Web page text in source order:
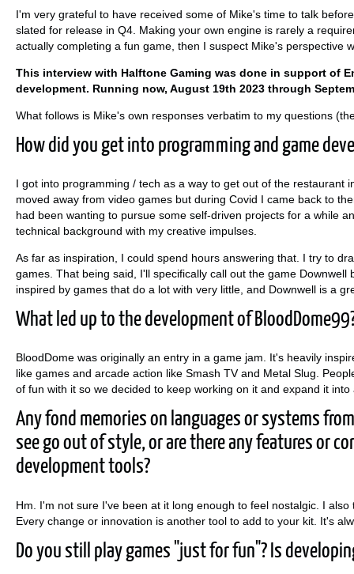
I'm very grateful to have received some of Mike's time to talk
slated for release in Q4. Making your own engine is rarely a
actually completing a fun game, then I suspect Mike's perspective
This interview with Halftone Gaming was done in support of
development. Running now, August 19th 2023 through
What follows is Mike's own responses verbatim to my questions
How did you get into programming and game
I got into programming / tech as a way to get out of the restaurant
moved away from video games but during Covid I came back to
had been wanting to pursue some self-driven projects for a while
technical background with my creative impulses.
As far as inspiration, I could spend hours answering that. I try to
games. That being said, I'll specifically call out the game
inspired by games that do a lot with very little, and Downwell is a
What led up to the development of
BloodDome was originally an entry in a game jam. It's heavily
like games and arcade action like Smash TV and Metal Slug.
of fun with it so we decided to keep working on it and expand it into
Any fond memories on languages or systems
see go out of style, or are there any features or
development tools?
Hm. I'm not sure I've been at it long enough to feel nostalgic. I
Every change or innovation is another tool to add to your kit. It's
Do you still play games "just for fun"? Is